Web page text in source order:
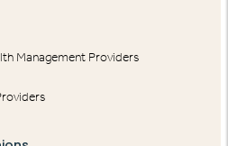
Management Providers